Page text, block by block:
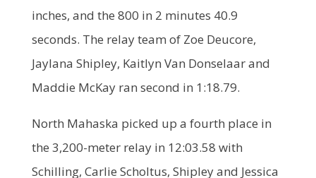
inches, and the 800 in 2 minutes 40.9
seconds. The relay team of Zoe Deucore,
Jaylana Shipley, Kaitlyn Van Donselaar and
Maddie McKay ran second in 1:18.79.
North Mahaska picked up a fourth place in
the 3,200-meter relay in 12:03.58 with
Schilling, Carlie Scholtus, Shipley and Jessica